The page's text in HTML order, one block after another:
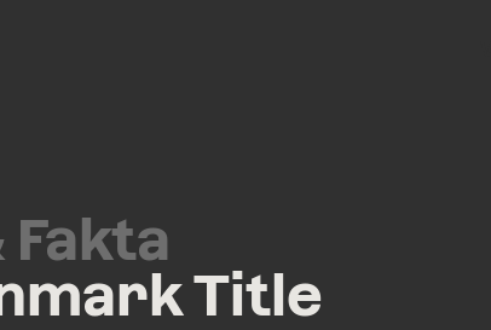
Fakta
Title